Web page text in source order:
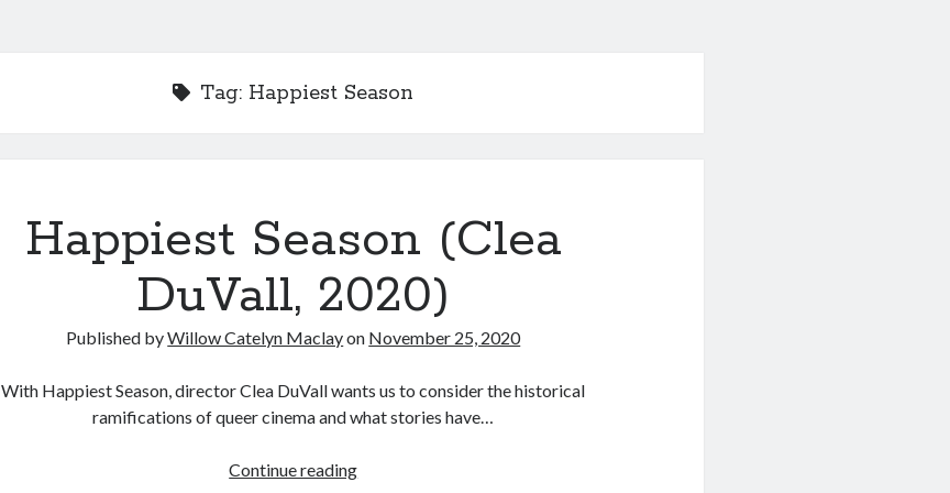
Tag: Happiest Season
Happiest Season (Clea
DuVall, 2020)
Published byWillow Catelyn Maclayon November 25, 2020
With Happiest Season, director Clea DuVall wants us to consider the historical
ramifications of queer cinema and what stories have…
Continue readingHappiest